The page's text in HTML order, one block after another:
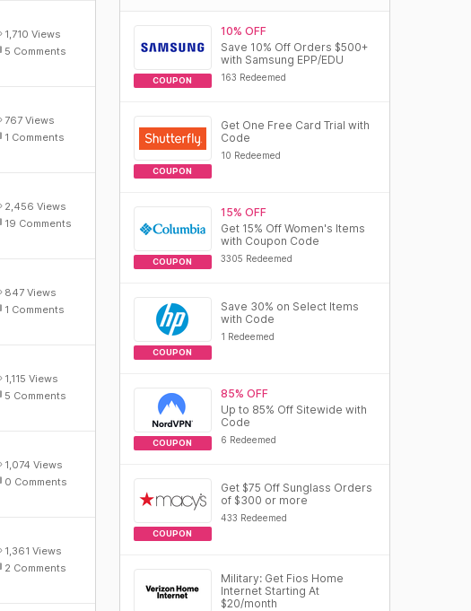
1,710 Views
5 Comments
767 Views
1 Comments
2,456 Views
19 Comments
847 Views
1 Comments
1,115 Views
5 Comments
1,074 Views
0 Comments
1,361 Views
2 Comments
COUPON
10% OFF
Save 10% Off Orders $500+
with Samsung EPP/EDU
163 Redeemed
COUPON
Get One Free Card Trial with
Code
10 Redeemed
COUPON
15% OFF
Get 15% Off Women's Items
with Coupon Code
3305 Redeemed
COUPON
Save 30% on Select Items
with Code
1 Redeemed
COUPON
85% OFF
Up to 85% Off Sitewide with
Code
6 Redeemed
COUPON
Get $75 Off Sunglass Orders
of $300 or more
433 Redeemed
Military: Get Fios Home
Internet Starting At
$20/month